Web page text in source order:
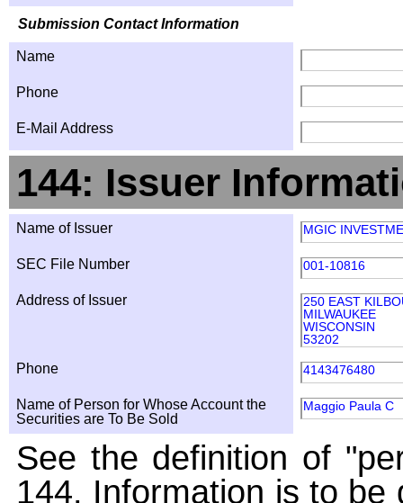
Submission Contact Information
Name
Phone
E-Mail Address
144: Issuer
Name of Issuer MGIC
SEC File Number 001-10816
Address of Issuer
250 EAST
MILWAUKEE
WISCONSIN
53202
Phone 4143476480
Name of Person for Whose Account the
Securities are To Be Sold
Maggio Paula C
See the definition of
144. Information is to